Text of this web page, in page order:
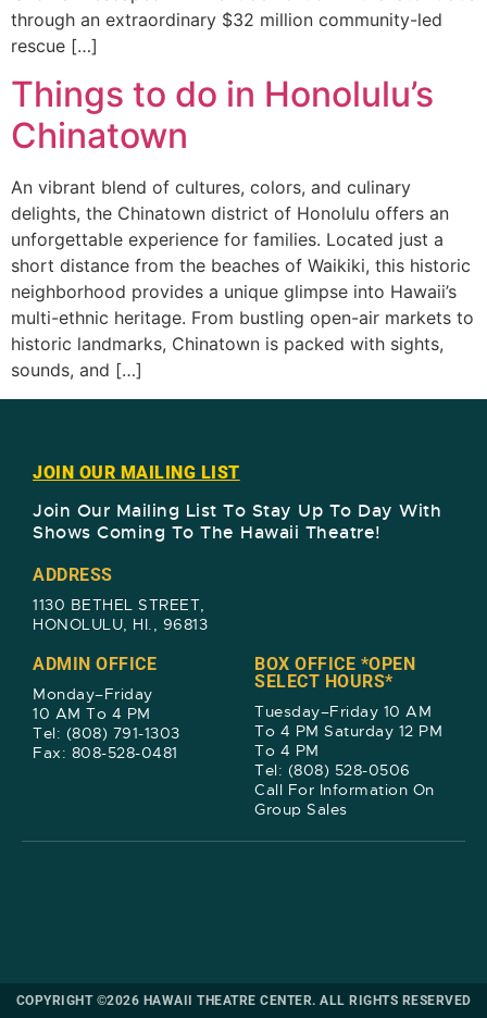
through an extraordinary $32 million community-led
rescue […]
Things to do in Honolulu’s
Chinatown
An vibrant blend of cultures, colors, and culinary
delights, the Chinatown district of Honolulu offers an
unforgettable experience for families. Located just a
short distance from the beaches of Waikiki, this historic
neighborhood provides a unique glimpse into Hawaii’s
multi-ethnic heritage. From bustling open-air markets to
historic landmarks, Chinatown is packed with sights,
sounds, and […]
JOIN OUR MAILING LIST
Join Our Mailing List To Stay Up To Day With
Shows Coming To The Hawaii Theatre!​
ADDRESS
1130 BETHEL STREET,
HONOLULU, HI., 96813
ADMIN OFFICE
Monday–Friday
10 AM To 4 PM
Tel: (808) 791-1303
Fax: 808-528-0481
BOX OFFICE *OPEN
SELECT HOURS*
Tuesday–Friday 10 AM
To 4 PM Saturday 12 PM
To 4 PM
Tel: (808) 528-0506
Call For Information On
Group Sales
COPYRIGHT ©2026 HAWAII THEATRE CENTER. ALL RIGHTS RESERVED